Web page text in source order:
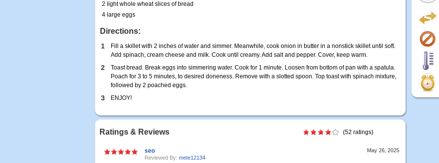
2 light whole wheat slices of bread
4 large eggs
Directions:
1
Fill a skillet with 2 inches of water and simmer. Meanwhile, cook onion in butter in a nonstick skillet until soft.
Add spinach, cream cheese and milk. Cook until creamy. Add salt and pepper. Cover, keep warm.
2
Toast bread. Break eggs into simmering water. Cook for 1 minute. Loosen from bottom of pan with a spatula.
Poach for 3 to 5 minutes, to desired doneness. Remove with a slotted spoon. Top toast with spinach mixture,
followed by 2 poached eggs.
3 ENJOY!
Ratings & Reviews (52 ratings)
seo
Reviewed By: mete12134
May 26, 2025